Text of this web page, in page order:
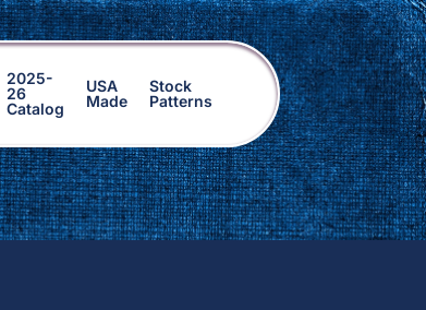
2025-
26
Catalog
USA
Made
Stock
Patterns